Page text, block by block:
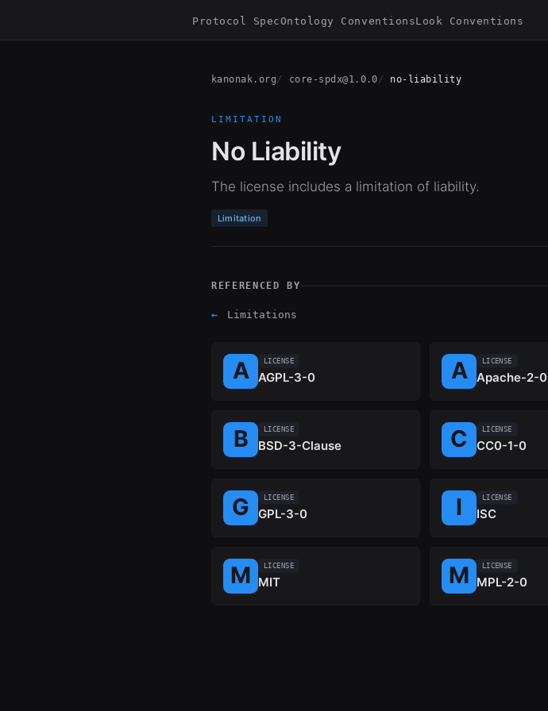
Protocol SpecOntology ConventionsLook Conventions
kanonak.org core-spdx@1.0.0 no-liability
LIMITATION
No Liability
The license includes a limitation of liability.
Limitation
REFERENCED BY
← Limitations
LICENSE
AGPL-3-0
LICENSE
Apache-2-0
LICENSE
BSD-3-Clause
LICENSE
CC0-1-0
LICENSE
GPL-3-0
LICENSE
ISC
LICENSE
MIT
LICENSE
MPL-2-0